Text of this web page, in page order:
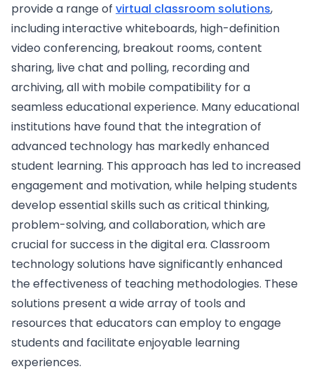
provide a range of virtual classroom solutions,
including interactive whiteboards, high-definition
video conferencing, breakout rooms, content
sharing, live chat and polling, recording and
archiving, all with mobile compatibility for a
seamless educational experience. Many educational
institutions have found that the integration of
advanced technology has markedly enhanced
student learning. This approach has led to increased
engagement and motivation, while helping students
develop essential skills such as critical thinking,
problem-solving, and collaboration, which are
crucial for success in the digital era. Classroom
technology solutions have significantly enhanced
the effectiveness of teaching methodologies. These
solutions present a wide array of tools and
resources that educators can employ to engage
students and facilitate enjoyable learning
experiences.